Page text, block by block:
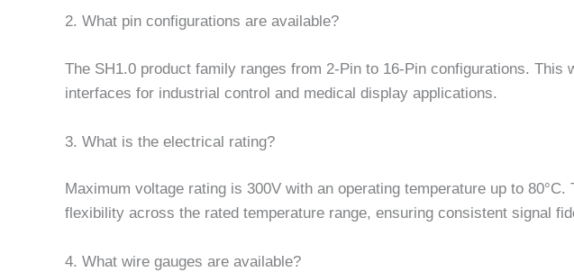
2. What pin configurations are available?
The SH1.0 product family ranges from 2-Pin to 16-Pin configurations.
interfaces for industrial control and medical display applications.
3. What is the electrical rating?
Maximum voltage rating is 300V with an operating temperature up to
flexibility across the rated temperature range, ensuring consistent signal
4. What wire gauges are available?